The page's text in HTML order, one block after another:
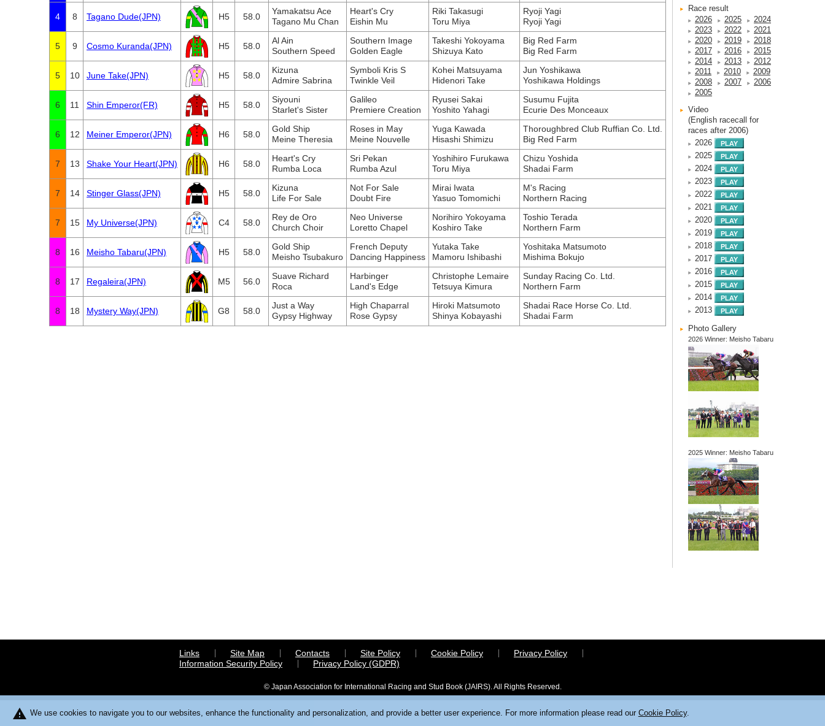
4 8 Tagano Dude(JPN) H5 58.0
Yamakatsu Ace
Tagano Mu Chan
Heart's Cry
Eishin Mu
Riki Takasugi
Toru Miya
Ryoji Yagi
Ryoji Yagi
5 9 Cosmo Kuranda(JPN) H5 58.0
Al Ain
Southern Speed
Southern Image
Golden Eagle
Takeshi Yokoyama
Shizuya Kato
Big Red Farm
Big Red Farm
5 10 June Take(JPN) H5 58.0
Kizuna
Admire Sabrina
Symboli Kris S
Twinkle Veil
Kohei Matsuyama
Hidenori Take
Jun Yoshikawa
Yoshikawa Holdings
6 11 Shin Emperor(FR) H5 58.0
Siyouni
Starlet's Sister
Galileo
Premiere Creation
Ryusei Sakai
Yoshito Yahagi
Susumu Fujita
Ecurie Des Monceaux
6 12 Meiner Emperor(JPN) H6 58.0
Gold Ship
Meine Theresia
Roses in May
Meine Nouvelle
Yuga Kawada
Hisashi Shimizu
Thoroughbred Club Ruffian Co. Ltd.
Big Red Farm
7 13 Shake Your Heart(JPN) H6 58.0
Heart's Cry
Rumba Loca
Sri Pekan
Rumba Azul
Yoshihiro Furukawa
Toru Miya
Chizu Yoshida
Shadai Farm
7 14 Stinger Glass(JPN) H5 58.0
Kizuna
Life For Sale
Not For Sale
Doubt Fire
Mirai Iwata
Yasuo Tomomichi
M's Racing
Northern Racing
7 15 My Universe(JPN) C4 58.0
Rey de Oro
Church Choir
Neo Universe
Loretto Chapel
Norihiro Yokoyama
Koshiro Take
Toshio Terada
Northern Farm
8 16 Meisho Tabaru(JPN) H5 58.0
Gold Ship
Meisho Tsubakuro
French Deputy
Dancing Happiness
Yutaka Take
Mamoru Ishibashi
Yoshitaka Matsumoto
Mishima Bokujo
8 17 Regaleira(JPN) M5 56.0
Suave Richard
Roca
Harbinger
Land's Edge
Christophe Lemaire
Tetsuya Kimura
Sunday Racing Co. Ltd.
Northern Farm
8 18 Mystery Way(JPN) G8 58.0
Just a Way
Gypsy Highway
High Chaparral
Rose Gypsy
Hiroki Matsumoto
Shinya Kobayashi
Shadai Race Horse Co. Ltd.
Shadai Farm
Race result
2026
2025
2024
2023
2022
2021
2020
2019
2018
2017
2016
2015
2014
2013
2012
2011
2010
2009
2008
2007
2006
2005
Video
(English racecall for
races after 2006)
2026
2025
2024
2023
2022
2021
2020
2019
2018
2017
2016
2015
2014
2013
Photo Gallery
2026 Winner: Meisho Tabaru
2025 Winner: Meisho Tabaru
Links Site Map Contacts Site Policy Cookie Policy
Privacy Policy
Information Security Policy
Privacy Policy (GDPR)
© Japan Association for International Racing and Stud Book (JAIRS). All Rights Reserved.
warning We use cookies to navigate you to our websites, enhance the functionality and personalization, and provide a better user experience. For more information please read our Cookie Policy.